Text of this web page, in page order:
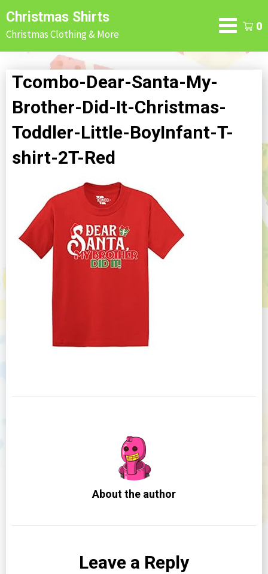
Skip
to
content
Christmas Shirts
Christmas Clothing & More
0
Tcombo-Dear-Santa-My-
Brother-Did-It-Christmas-
Toddler-Little-BoyInfant-T-
shirt-2T-Red
About the author
Leave a Reply